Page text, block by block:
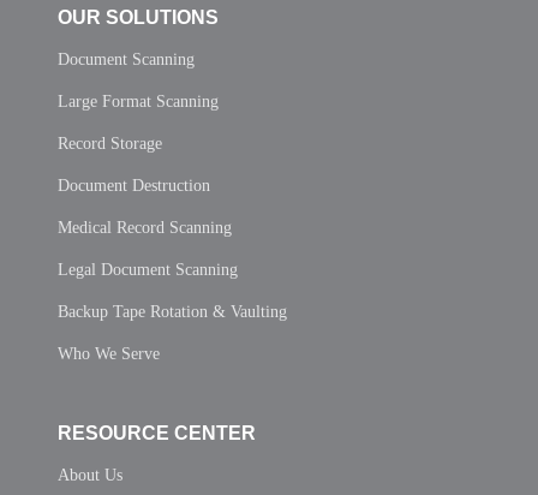
OUR SOLUTIONS
Document Scanning
Large Format Scanning
Record Storage
Document Destruction
Medical Record Scanning
Legal Document Scanning
Backup Tape Rotation & Vaulting
Who We Serve
RESOURCE CENTER
About Us